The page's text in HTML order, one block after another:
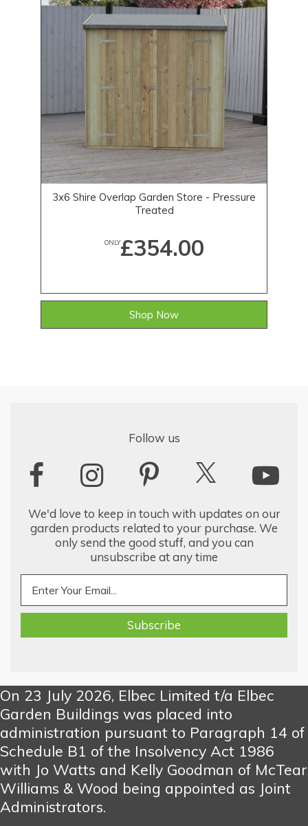
3x6 Shire Overlap Garden Store - Pressure
Treated
ONLY£354.00
Shop Now
Follow us
We'd love to keep in touch with updates on our
garden products related to your purchase. We
only send the good stuff, and you can
unsubscribe at any time
On 23 July 2026, Elbec Limited t/a Elbec
Garden Buildings was placed into
administration pursuant to Paragraph 14 of
Schedule B1 of the Insolvency Act 1986
with Jo Watts and Kelly Goodman of McTear
Williams & Wood being appointed as Joint
Administrators.